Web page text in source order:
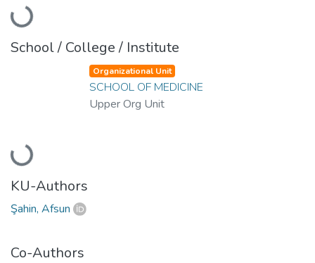
Loading...
School / College / Institute
Loading...
Organizational Unit
SCHOOL OF MEDICINE
Upper Org Unit
KU-Authors
Şahin, Afsun
Co-Authors